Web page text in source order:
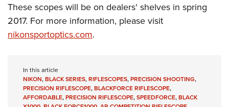
These scopes will be on dealers' shelves in spring
2017. For more information, please visit
nikonsportoptics.com.
In this article
NIKON,BLACK SERIES,RIFLESCOPES,PRECISION SHOOTING,
PRECISION RIFLESCOPE,BLACKFORCE RIFLESCOPE,
AFFORDABLE,PRECISION RIFLESCOPE,SPEEDFORCE,BLACK